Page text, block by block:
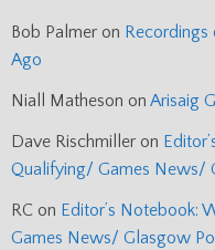
Bob Palmer on
Ago
Niall Matheson on Arisaig
Dave Rischmiller on
Qualifying/ Games News/
RC on Editor’s Notebook:
Games News/ Glasgow